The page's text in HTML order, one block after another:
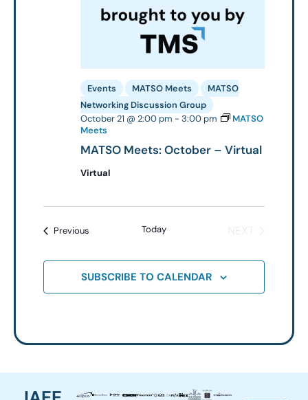
MATSO Meets: October – Virtual
October 21 @ 2:00 pm - 3:00 pm
MATSO
Meets
Events MATSO Meets
MATSO
Networking Discussion Group
Virtual
Previous Today
SUBSCRIBE TO CALENDAR